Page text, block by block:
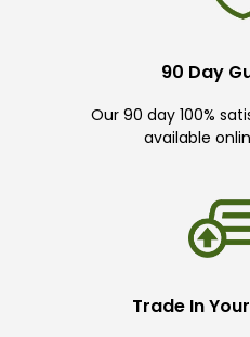
90 Day
Our 90 day 100%
available
Trade In